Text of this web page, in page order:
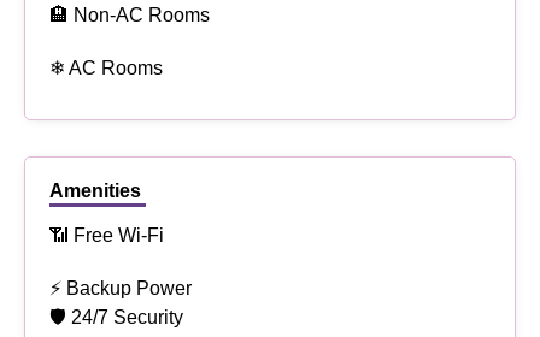
🏨 Non-AC Rooms
❄ AC Rooms
Amenities
📶 Free Wi-Fi
⚡ Backup Power
🛡 24/7 Security